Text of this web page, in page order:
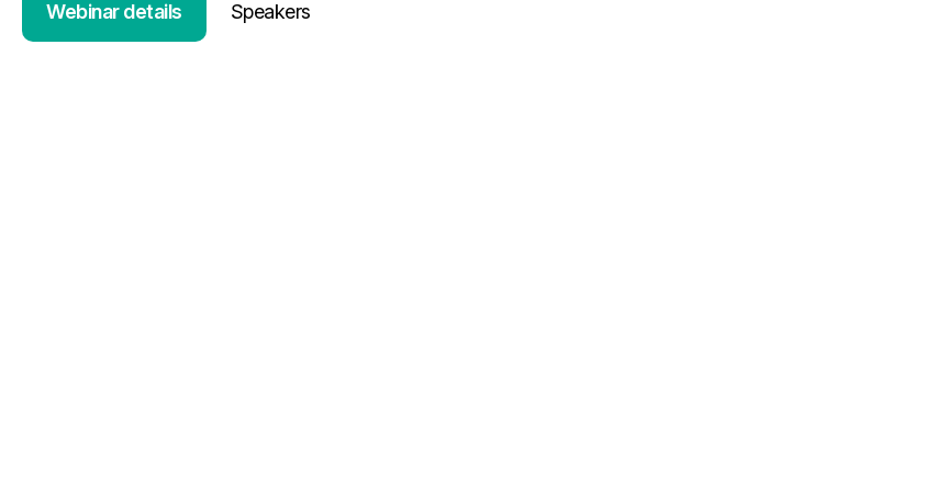
Webinar details Speakers